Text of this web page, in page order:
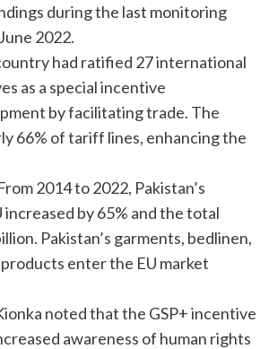
during the last monitoring
2022.
had ratified 27 international
as a special incentive
by facilitating trade. The
66% of tariff lines, enhancing the
2014 to 2022, Pakistan’s
by 65% and the total
Pakistan’s garments, bedlinen,
enter the EU market
noted that the GSP+ incentive
awareness of human rights